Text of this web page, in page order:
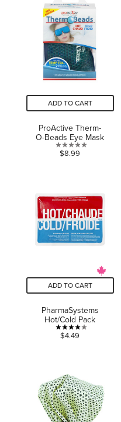
5
stars.
8
reviews
ADD TO CART
ProActive Therm-
O-Beads Eye Mask
0.0
stars.
$8.99
ADD TO CART
PharmaSystems
Hot/Cold Pack
4.0
stars.
1
review
$4.49